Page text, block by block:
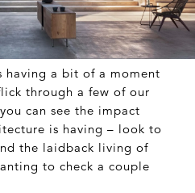
having a bit of a moment
through a few of our
can see the impact
is having – look to
the laidback living of
to check a couple